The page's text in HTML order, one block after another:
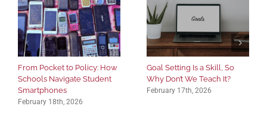
From Pocket to Policy: How
Schools Navigate Student
Smartphones
February 18th, 2026
Goal Setting Is a Skill, So
Why Don’t We Teach It?
February 17th, 2026